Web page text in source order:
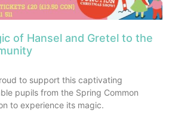
of Hansel and Gretel to the
to support this captivating
pupils from the Spring Common
to experience its magic.